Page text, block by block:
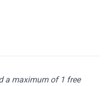
a maximum of 1 free